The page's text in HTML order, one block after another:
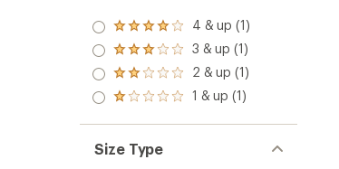
Rated
4.0
out
of 5
stars
4 & up (1)
Rated
3.0
out
of 5
3 & up (1)
Rated
2.0
out
of 5
2 & up (1)
Rated
out
of 5
stars
1 & up (1)
Size Type